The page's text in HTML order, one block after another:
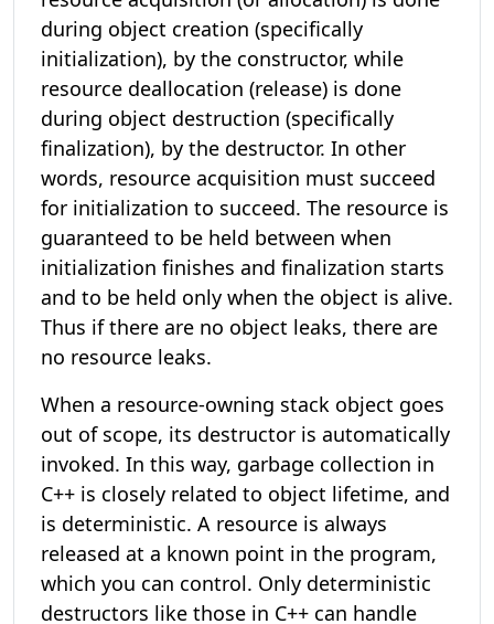
during object creation (specifically
initialization), by the constructor, while
resource deallocation (release) is done
during object destruction (specifically
finalization), by the destructor. In other
words, resource acquisition must succeed
for initialization to succeed. The resource is
guaranteed to be held between when
initialization finishes and finalization starts
and to be held only when the object is alive.
Thus if there are no object leaks, there are
no resource leaks.
When a resource-owning stack object goes
out of scope, its destructor is automatically
invoked. In this way, garbage collection in
C++ is closely related to object lifetime, and
is deterministic. A resource is always
released at a known point in the program,
which you can control. Only deterministic
destructors like those in C++ can handle